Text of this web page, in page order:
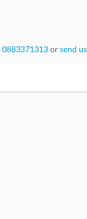
0883371313 or send